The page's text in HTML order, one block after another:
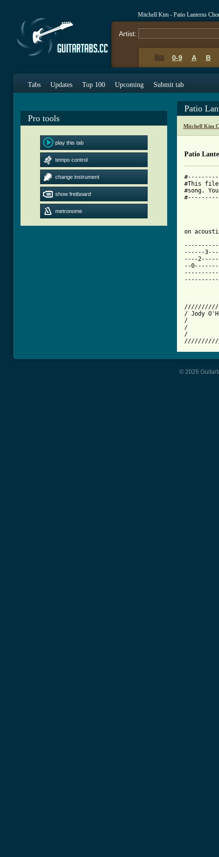
Mitchell Kim - Patio Lanterns
Artist:
0-9 A B
Tabs Updates Top 100 Upcoming Submit tab
Pro tools
play this tab
tempo control
change instrument
show fretboard
metronome
Patio
Mitchell Kim
Patio
#This file
#song.
------
----
--
/ Jody
/
/
/
© 2026